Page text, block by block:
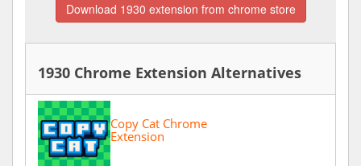
Download 1930 extension from chrome store
1930 Chrome Extension Alternatives
Copy Cat Chrome
Extension